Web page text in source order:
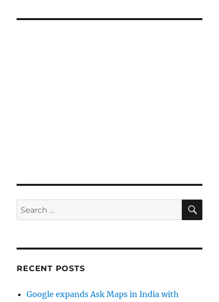
Search
for:
RECENT POSTS
Google expands Ask Maps in India with